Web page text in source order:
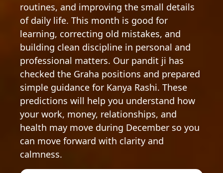
routines, and improving the small details
of daily life. This month is good for
learning, correcting old mistakes, and
building clean discipline in personal and
professional matters. Our pandit ji has
checked the Graha positions and prepared
simple guidance for Kanya Rashi. These
predictions will help you understand how
your work, money, relationships, and
health may move during December so you
can move forward with clarity and
calmness.